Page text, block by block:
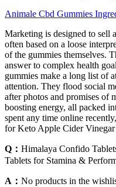
Animale Cbd Gummies
Marketing is designed to sell
often based on a loose
of the gummies themselves.
answer to complex health
gummies make a long list of
attention. They flood social
after photos and promises of
boosting energy, all packed
spent any time online
for Keto Apple Cider
Q： Himalaya Confido
Tablets for Stamina &
A： No products in the